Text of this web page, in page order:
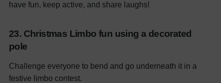
have fun, keep active, and share laughs!
23. Christmas Limbo fun using a decorated
pole
Challenge everyone to bend and go underneath it in a
festive limbo contest.